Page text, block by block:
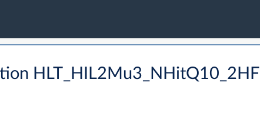
HLT_HIL2Mu3_NHitQ10_2HF